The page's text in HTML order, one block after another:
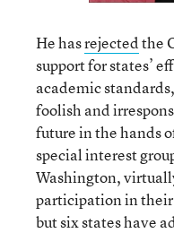
He hasrejectedthe
support for states’
academic
foolish and
future in the hands
special interest
Washington,
participation in
but six states have